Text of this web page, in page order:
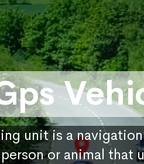
unit is a
or animal that